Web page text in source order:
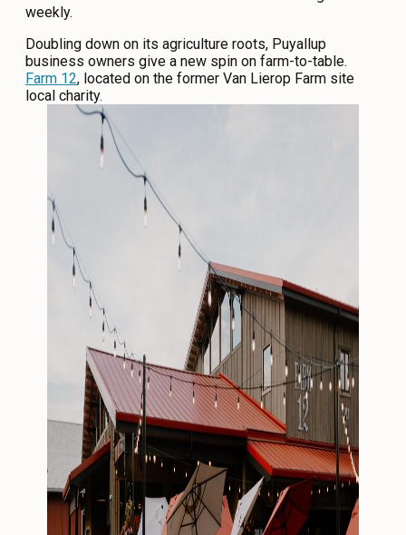
weekly.
Doubling down on its agriculture roots, Puyallup
business owners give a new spin on farm-to-table.
Farm 12, located on the former Van Lierop Farm site
local charity.